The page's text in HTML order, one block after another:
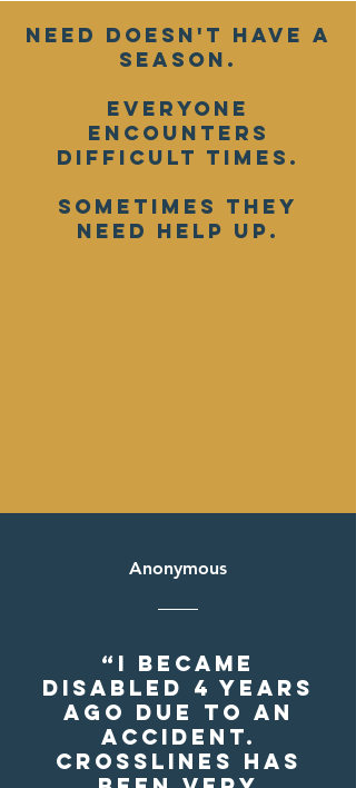
Need doesn't have a
season.
Everyone
encounters
difficult times.
Sometimes they
need help up.
Anonymous
“I became
disabled 4 years
ago due to an
accident.
Crosslines has